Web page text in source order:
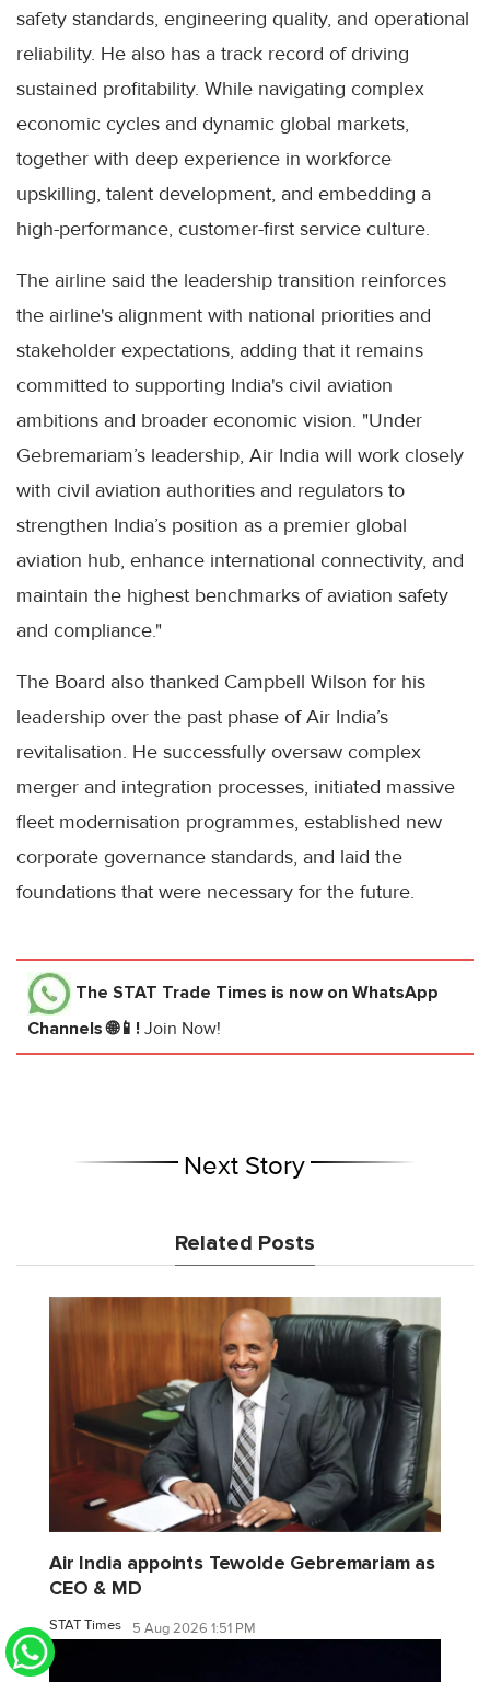
safety standards, engineering quality, and operational
reliability. He also has a track record of driving
sustained profitability. While navigating complex
economic cycles and dynamic global markets,
together with deep experience in workforce
upskilling, talent development, and embedding a
high-performance, customer-first service culture.
The airline said the leadership transition reinforces
the airline's alignment with national priorities and
stakeholder expectations, adding that it remains
committed to supporting India's civil aviation
ambitions and broader economic vision. "Under
Gebremariam’s leadership, Air India will work closely
with civil aviation authorities and regulators to
strengthen India’s position as a premier global
aviation hub, enhance international connectivity, and
maintain the highest benchmarks of aviation safety
and compliance."
The Board also thanked Campbell Wilson for his
leadership over the past phase of Air India’s
revitalisation. He successfully oversaw complex
merger and integration processes, initiated massive
fleet modernisation programmes, established new
corporate governance standards, and laid the
foundations that were necessary for the future.
The STAT Trade Times is now on WhatsApp
Channels 🌐📱! Join Now!
Next Story
Related Posts
Air India appoints Tewolde Gebremariam as
CEO & MD
STAT Times 5 Aug 2026 1:51 PM